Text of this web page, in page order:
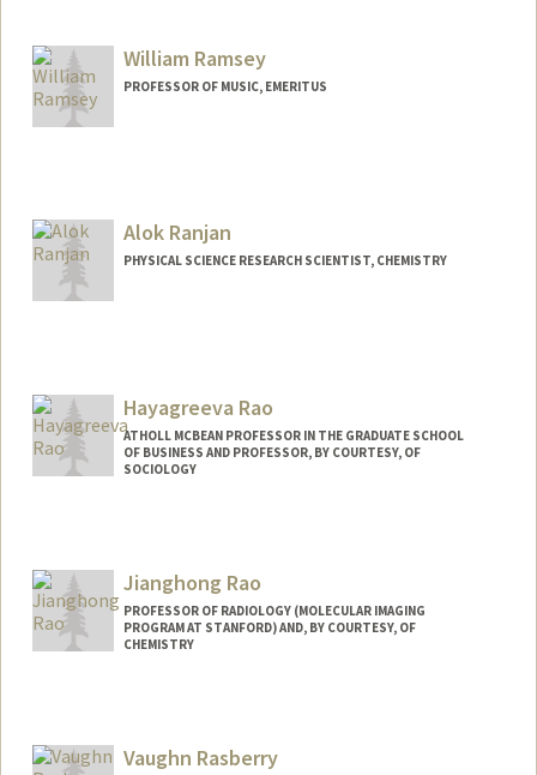
William Ramsey
PROFESSOR OF MUSIC, EMERITUS
Alok Ranjan
PHYSICAL SCIENCE RESEARCH SCIENTIST, CHEMISTRY
Hayagreeva Rao
ATHOLL MCBEAN PROFESSOR IN THE GRADUATE SCHOOL
OF BUSINESS AND PROFESSOR, BY COURTESY, OF
SOCIOLOGY
Jianghong Rao
PROFESSOR OF RADIOLOGY (MOLECULAR IMAGING
PROGRAM AT STANFORD) AND, BY COURTESY, OF
CHEMISTRY
Vaughn Rasberry